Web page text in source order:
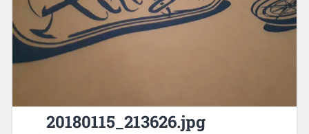
20180115_213626.jpg